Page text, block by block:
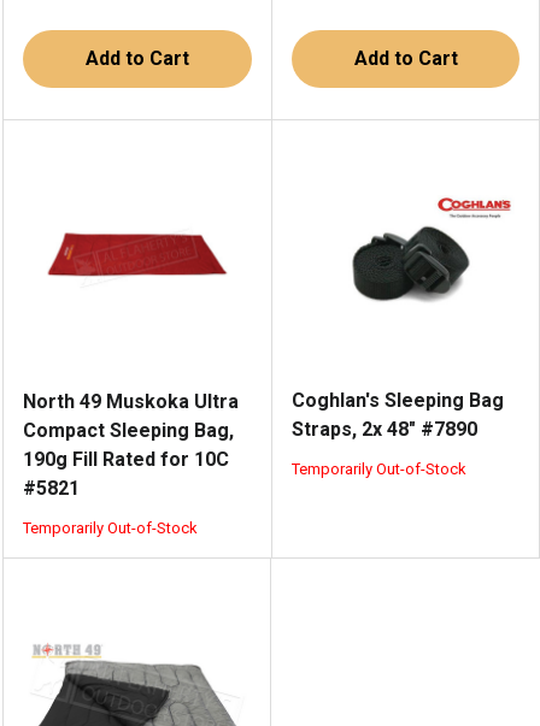
Add to Cart Add to Cart
North 49 Muskoka Ultra
Compact Sleeping Bag,
190g Fill Rated for 10C
#5821
Temporarily Out-of-Stock
Coghlan's Sleeping Bag
Straps, 2x 48" #7890
Temporarily Out-of-Stock